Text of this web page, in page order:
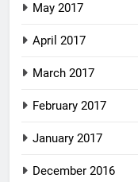
May 2017
April 2017
March 2017
February 2017
January 2017
December 2016